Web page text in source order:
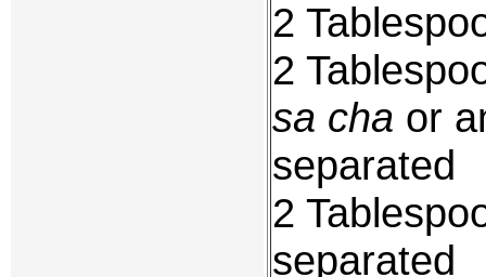
2
2
sa cha or
separated
2
separated